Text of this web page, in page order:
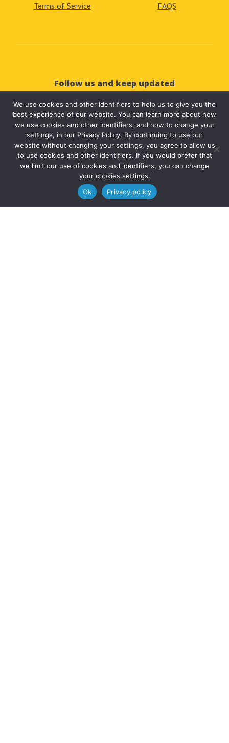
Terms of Service FAQS
Follow us and keep updated

© 2025 Solve Education | All Rights Reserved.
We use cookies and other identifiers to help us to give you the
best experience of our website. You can learn more about how
we use cookies and other identifiers, and how to change your
settings, in our Privacy Policy. By continuing to use our
website without changing your settings, you agree to allow us
to use cookies and other identifiers. If you would prefer that
we limit our use of cookies and identifiers, you can change
your cookies settings.
Ok
Privacy policy